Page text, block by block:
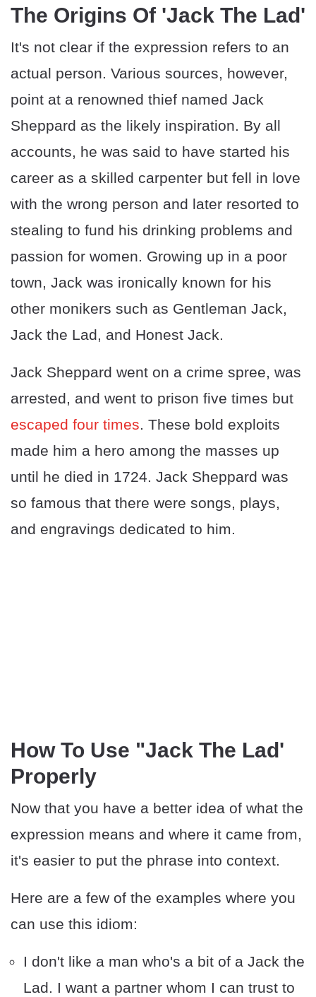
The Origins Of 'Jack The Lad'
It's not clear if the expression refers to an
actual person. Various sources, however,
point at a renowned thief named Jack
Sheppard as the likely inspiration. By all
accounts, he was said to have started his
career as a skilled carpenter but fell in love
with the wrong person and later resorted to
stealing to fund his drinking problems and
passion for women. Growing up in a poor
town, Jack was ironically known for his
other monikers such as Gentleman Jack,
Jack the Lad, and Honest Jack.
Jack Sheppard went on a crime spree, was
arrested, and went to prison five times but
escaped four times. These bold exploits
made him a hero among the masses up
until he died in 1724. Jack Sheppard was
so famous that there were songs, plays,
and engravings dedicated to him.
How To Use "Jack The Lad'
Properly
Now that you have a better idea of what the
expression means and where it came from,
it's easier to put the phrase into context.
Here are a few of the examples where you
can use this idiom:
I don't like a man who's a bit of a Jack the
Lad. I want a partner whom I can trust to